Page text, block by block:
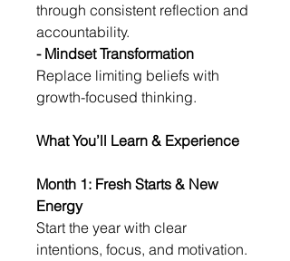
through consistent reflection and
accountability.
- Mindset Transformation
Replace limiting beliefs with
growth-focused thinking.
What You’ll Learn & Experience
Month 1: Fresh Starts & New
Energy
Start the year with clear
intentions, focus, and motivation.